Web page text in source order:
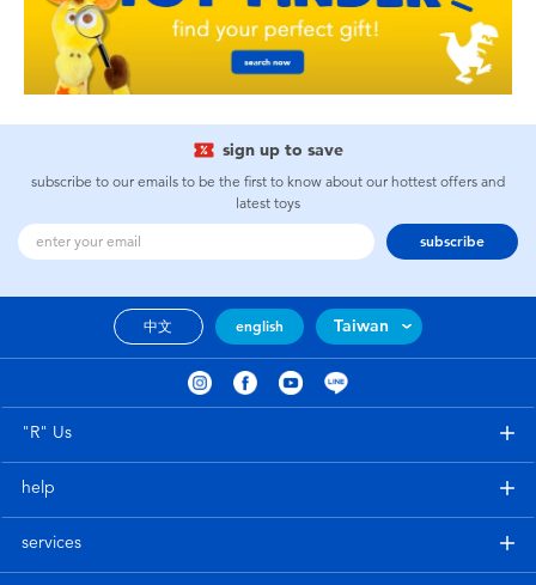
sign up to save
subscribe to our emails to be the first to know about our hottest offers and
latest toys
subscribe
中文 english Taiwan
"R" Us
help
services